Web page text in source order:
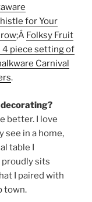
for Your
;Â Folksy Fruit
4 piece setting of
Carnival
.
better. I love
see in a home,
table I
proudly sits
I paired with
town.